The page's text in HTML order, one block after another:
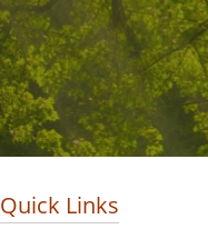
Quick Links